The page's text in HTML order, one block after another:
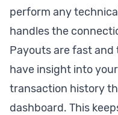
perform any
handles the
Payouts are fast
have insight into
transaction history
dashboard. This